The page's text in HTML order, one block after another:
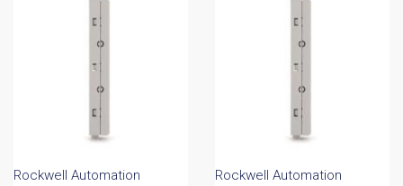
Rockwell Automation
Rockwell Automation